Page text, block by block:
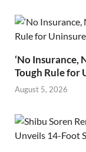
‘No Insurance,
Tough Rule for
August 5, 2026